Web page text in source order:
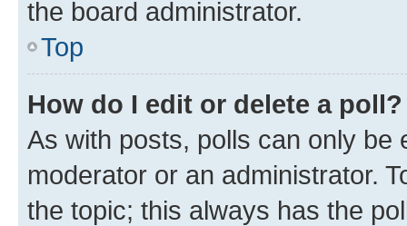
the board administrator.
Top
How do I edit or delete a poll?
As with posts, polls can only be
moderator or an administrator.
the topic; this always has the